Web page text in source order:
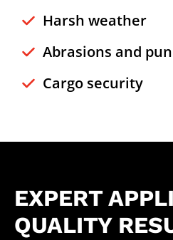
Harsh weather
Abrasions and
Cargo security
EXPERT
QUALITY